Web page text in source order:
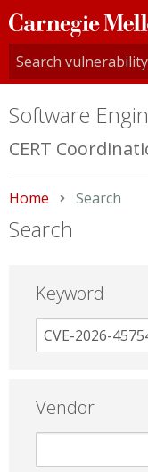
Carnegie
Mellon
University
Software
CERT
Home Current:
Search
Search
Keyword
Vendor